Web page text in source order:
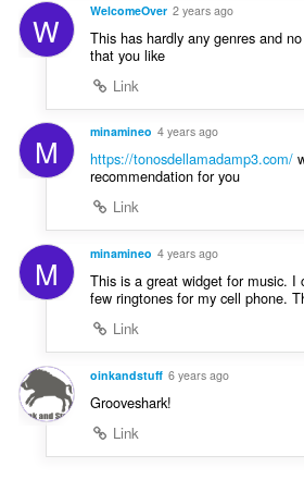
W WelcomeOver 2 years ago
This has hardly any genres and
that you like
Link
M minamineo 4 years ago
https://tonosdellamadamp3.com/
recommendation for you
Link
M minamineo 4 years ago
This is a great widget for music. I
few ringtones for my cell phone.
Link
oinkandstuff 6 years ago
Grooveshark!
Link